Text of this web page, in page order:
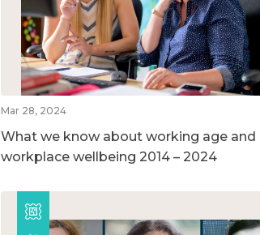
Mar 28, 2024
What we know about working age and
workplace wellbeing 2014 – 2024